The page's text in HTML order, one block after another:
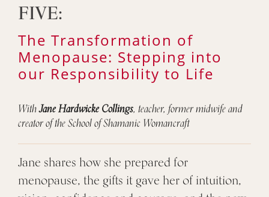
FIVE:
The Transformation of
Menopause: Stepping into
our Responsibility to Life
WithJane Hardwicke Collings, teacher, former midwife and
creator of the School of Shamanic Womancraft
Jane shares how she prepared for
menopause, the gifts it gave her of intuition,